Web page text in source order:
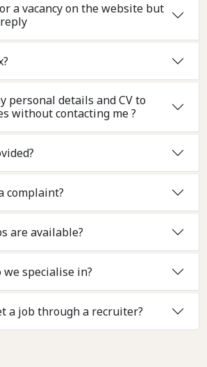
a vacancy on the website but
details and CV to
without contacting me ?
complaint?
are available?
we specialise in?
a job through a recruiter?